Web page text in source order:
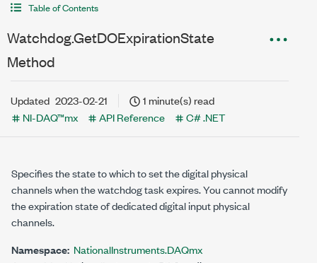
Table of Contents
Watchdog.GetDOExpirationState
Method
Updated 2023-02-21
1 minute(s) read
NI-DAQ™mx
API Reference C# .NET
Specifies the state to which to set the digital physical
channels when the watchdog task expires. You cannot modify
the expiration state of dedicated digital input physical
channels.
Namespace: NationalInstruments.DAQmx